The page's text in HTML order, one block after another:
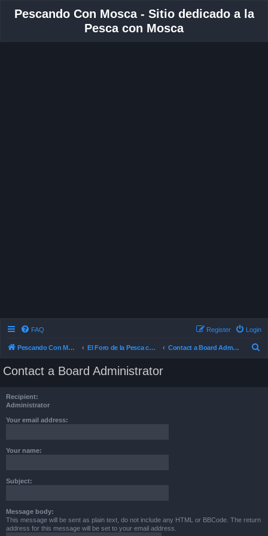
Pescando Con Mosca - Sitio dedicado a la
Pesca con Mosca
FAQ Login
Register
Pescando Con Mosca El Foro de la Pesca con Mosca en Chile Contact a Board Administrator
Contact a Board Administrator
Recipient:
Administrator
Your email address:
Your name:
Subject:
Message body:
This message will be sent as plain text, do not include any HTML or BBCode. The return
address for this message will be set to your email address.